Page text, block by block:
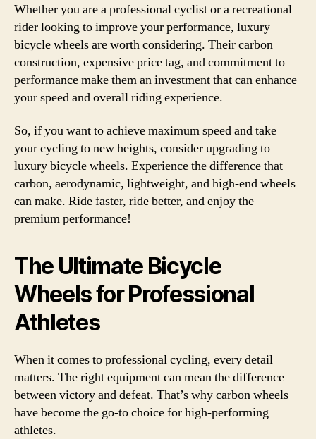
Whether you are a professional cyclist or a recreational
rider looking to improve your performance, luxury
bicycle wheels are worth considering. Their carbon
construction, expensive price tag, and commitment to
performance make them an investment that can enhance
your speed and overall riding experience.
So, if you want to achieve maximum speed and take
your cycling to new heights, consider upgrading to
luxury bicycle wheels. Experience the difference that
carbon, aerodynamic, lightweight, and high-end wheels
can make. Ride faster, ride better, and enjoy the
premium performance!
The Ultimate Bicycle
Wheels for Professional
Athletes
When it comes to professional cycling, every detail
matters. The right equipment can mean the difference
between victory and defeat. That’s why carbon wheels
have become the go-to choice for high-performing
athletes.